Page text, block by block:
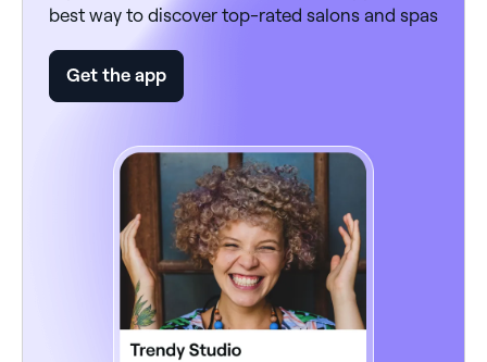
best way to discover top-rated salons and spas
Get the app